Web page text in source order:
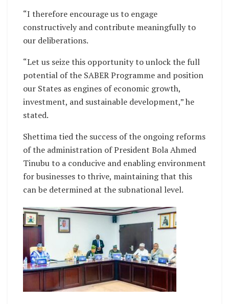
“I therefore encourage us to engage
constructively and contribute meaningfully to
our deliberations.
“Let us seize this opportunity to unlock the full
potential of the SABER Programme and position
our States as engines of economic growth,
investment, and sustainable development,” he
stated.
Shettima tied the success of the ongoing reforms
of the administration of President Bola Ahmed
Tinubu to a conducive and enabling environment
for businesses to thrive, maintaining that this
can be determined at the subnational level.